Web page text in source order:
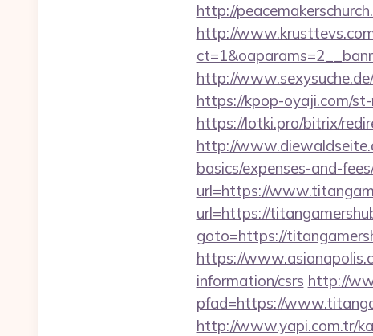
http://
http://
http://
https://kpop-oyaji.com/
https://lotki.pro/bitrix/
http://
basics/expenses-and-
url=https://
url=https://
goto=https://
https://
information/csrs http://
pfad=https://
http://www.yapi.com.tr/